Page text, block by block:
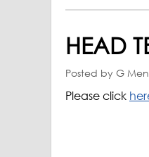
HEAD
Posted by G
Please click